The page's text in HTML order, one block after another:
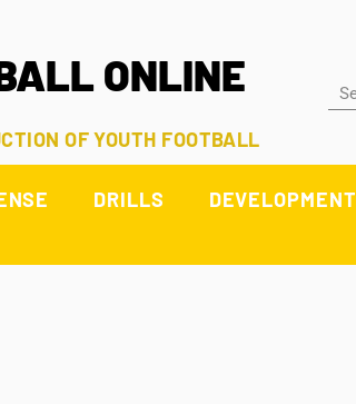
ONLINE
OF YOUTH FOOTBALL
DRILLS DEVELOPMENT